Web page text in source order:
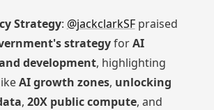
Strategy: @jackclarkSFpraised
strategyforAI
development, highlighting
AI growth zones, unlocking
, 20X public compute, and